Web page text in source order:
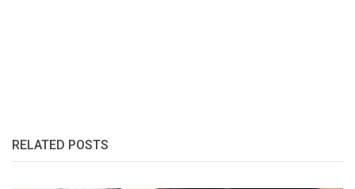
RELATED POSTS